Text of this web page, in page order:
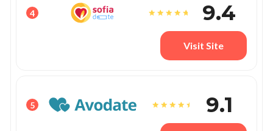
4 9.4
Visit Site
5 9.1